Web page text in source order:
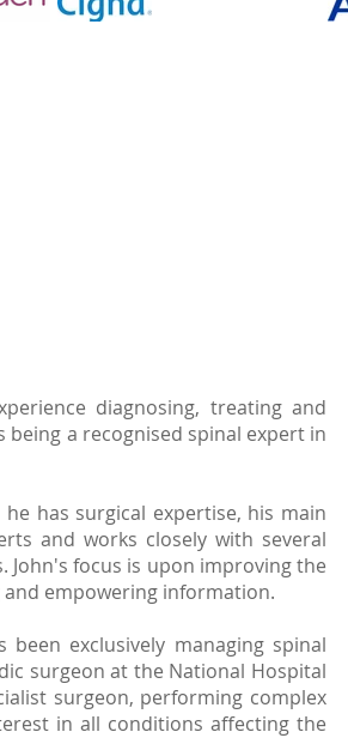
diagnosing, treating and
being a recognised spinal expert in
has surgical expertise, his main
and works closely with several
focus is upon improving the
empowering information.
exclusively managing spinal
surgeon at the National Hospital
surgeon, performing complex
in all conditions affecting the